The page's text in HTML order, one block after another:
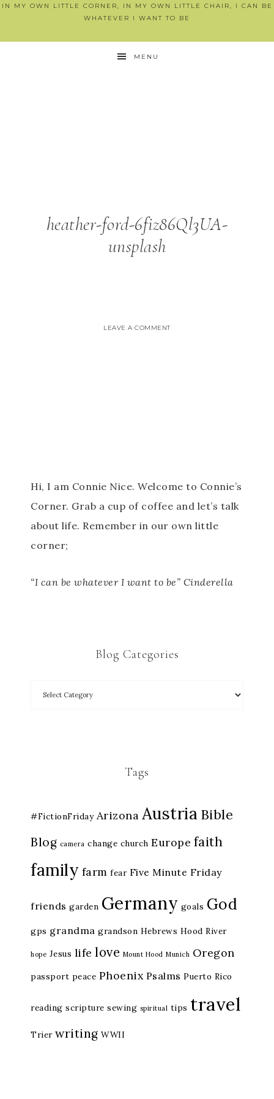
IN MY OWN LITTLE CORNER, IN MY OWN LITTLE CHAIR, I CAN BE
WHATEVER I WANT TO BE
MENU
heather-ford-6fiz86Ql3UA-
unsplash
LEAVE A COMMENT
Hi, I am Connie Nice. Welcome to Connie’s
Corner. Grab a cup of coffee and let’s talk
about life. Remember in our own little
corner;
“I can be whatever I want to be” Cinderella
Blog Categories
Tags
#FictionFriday Arizona Austria Bible
Blog camera change church Europe faith
family farm fear Five Minute Friday
friends garden Germany goals God
gps grandma grandson Hebrews Hood River
hope Jesus life love Mount Hood Munich Oregon
passport peace Phoenix Psalms Puerto Rico
reading scripture sewing spiritual tips travel
Trier writing WWII